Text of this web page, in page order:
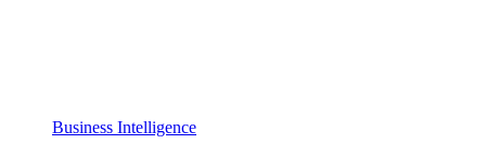
Business Intelligence